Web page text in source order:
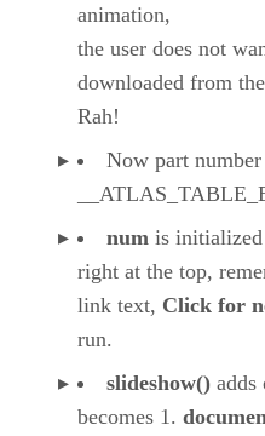
animation,
the user does not
downloaded from
Rah!
Now part
num is
right at the top,
link text, Click for
run.
slideshow() adds
becomes 1.